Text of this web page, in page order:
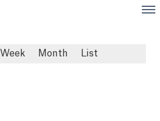
Week Month List